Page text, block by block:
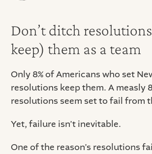
Don’t ditch
keep) them as a team
Only 8% of Americans who set
resolutions keep them. A measly
resolutions seem set to fail from
Yet, failure isn’t inevitable.
One of the reason’s resolutions